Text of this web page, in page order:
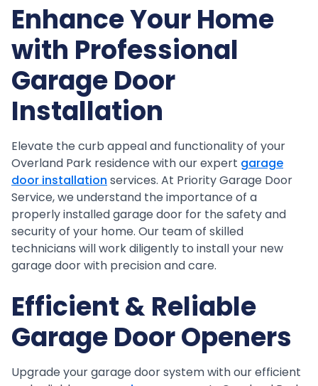
Enhance Your Home
with Professional
Garage Door
Installation
Elevate the curb appeal and functionality of your
Overland Park residence with our expert garage
door installation services. At Priority Garage Door
Service, we understand the importance of a
properly installed garage door for the safety and
security of your home. Our team of skilled
technicians will work diligently to install your new
garage door with precision and care.
Efficient & Reliable
Garage Door Openers
Upgrade your garage door system with our efficient